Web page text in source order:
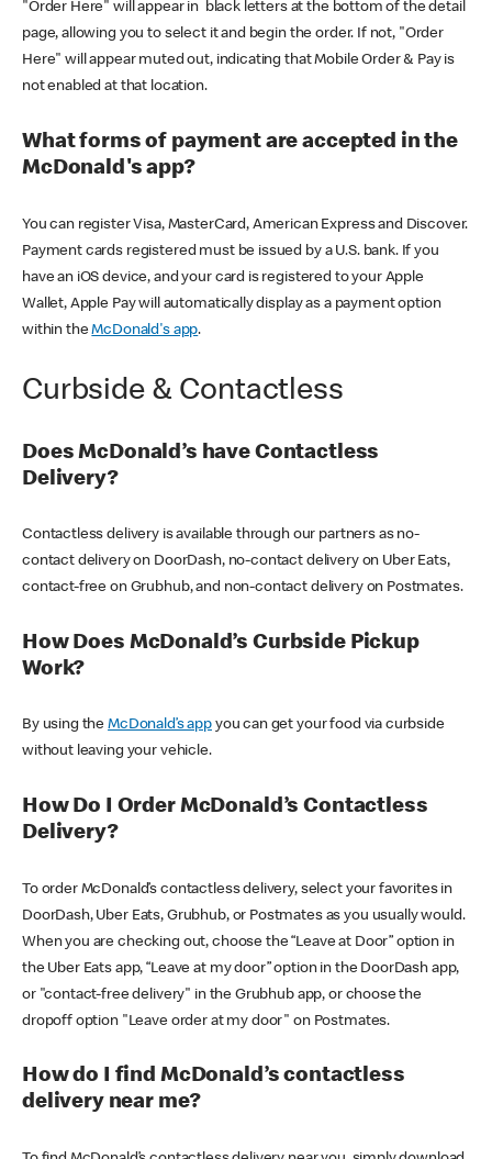
"Order Here" will appear in black letters at the bottom of the detail
page, allowing you to select it and begin the order. If not, "Order
Here" will appear muted out, indicating that Mobile Order & Pay is
not enabled at that location.
What forms of payment are accepted in the
McDonald's app?
You can register Visa, MasterCard, American Express and Discover.
Payment cards registered must be issued by a U.S. bank. If you
have an iOS device, and your card is registered to your Apple
Wallet, Apple Pay will automatically display as a payment option
within theMcDonald's app.
Curbside & Contactless
Does McDonald’s have Contactless
Delivery?
Contactless delivery is available through our partners as no-
contact delivery on DoorDash, no-contact delivery on Uber Eats,
contact-free on Grubhub, and non-contact delivery on Postmates.
How Does McDonald’s Curbside Pickup
Work?
By using theMcDonald’s appyou can get your food via curbside
without leaving your vehicle.
How Do I Order McDonald’s Contactless
Delivery?
To order McDonald’s contactless delivery, select your favorites in
DoorDash, Uber Eats, Grubhub, or Postmates as you usually would.
When you are checking out, choose the “Leave at Door” option in
the Uber Eats app, “Leave at my door” option in the DoorDash app,
or "contact-free delivery" in the Grubhub app, or choose the
dropoff option "Leave order at my door" on Postmates.
How do I find McDonald’s contactless
delivery near me?